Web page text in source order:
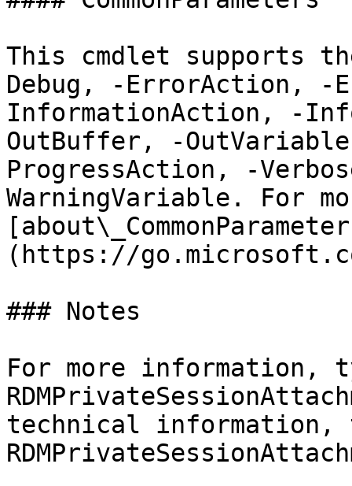
This cmdlet supports
Debug, -ErrorAction, -
InformationAction, -
OutBuffer, -
ProgressAction, -
WarningVariable. For
(https://
### Notes
For more information,
technical information,